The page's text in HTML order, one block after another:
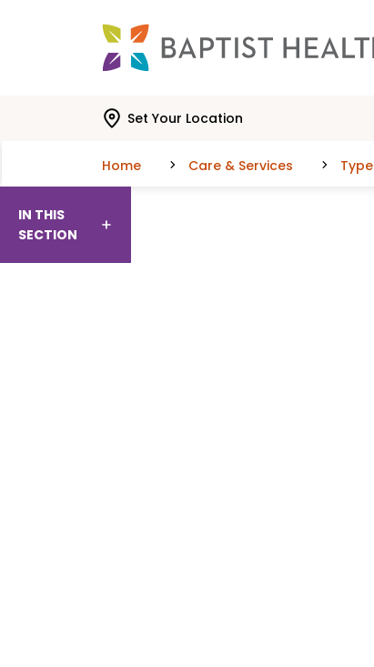
Set Your Location
Home Care & Services
IN THIS
SECTION